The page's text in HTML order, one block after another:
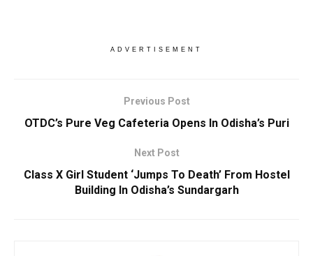
ADVERTISEMENT
Previous Post
OTDC’s Pure Veg Cafeteria Opens In Odisha’s Puri
Next Post
Class X Girl Student ‘Jumps To Death’ From Hostel
Building In Odisha’s Sundargarh